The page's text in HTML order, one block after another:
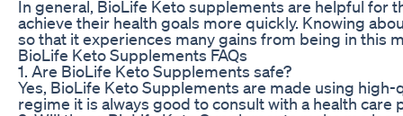
In general, BioLife Keto supplements are helpful for
achieve their health goals more quickly. Knowing
so that it experiences many gains from being in this
BioLife Keto Supplements FAQs
1. Are BioLife Keto Supplements safe?
Yes, BioLife Keto Supplements are made using
regime it is always good to consult with a health care